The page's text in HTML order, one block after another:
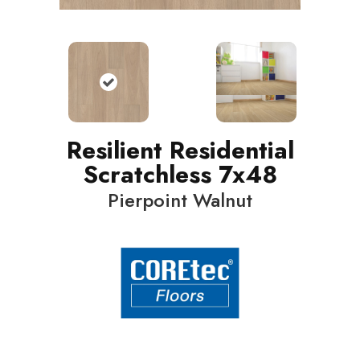
Resilient Residential
Scratchless 7x48
Pierpoint Walnut